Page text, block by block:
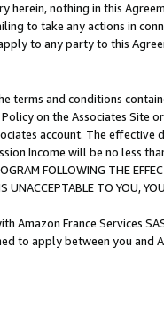
herein, nothing in this
to take any actions in
to any party to this
terms and conditions
on the Associates
account. The
Income will be no less
FOLLOWING THE
UNACCEPTABLE TO YOU,
Amazon France Services
to apply between you and